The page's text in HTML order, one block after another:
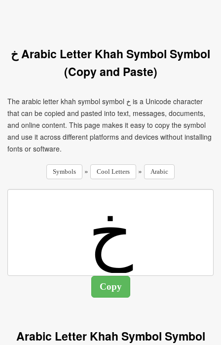
خ Arabic Letter Khah Symbol Symbol
(Copy and Paste)
The arabic letter khah symbol symbol خ is a Unicode character
that can be copied and pasted into text, messages, documents,
and online content. This page makes it easy to copy the symbol
and use it across different platforms and devices without installing
fonts or software.
Symbols » Cool Letters » Arabic
Arabic Letter Khah Symbol Symbol